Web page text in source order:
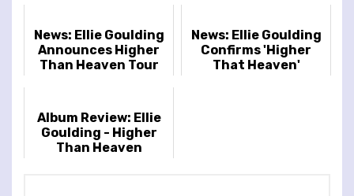
News: Ellie Goulding
Announces Higher
Than Heaven Tour
News: Ellie Goulding
Confirms 'Higher
That Heaven'
Album Review: Ellie
Goulding - Higher
Than Heaven